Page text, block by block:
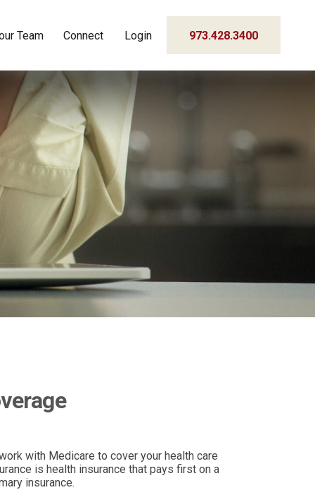
Team Connect Login 973.428.3400
with Medicare to cover your health care
is health insurance that pays first on a
insurance.